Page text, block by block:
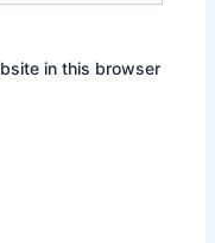
in this browser